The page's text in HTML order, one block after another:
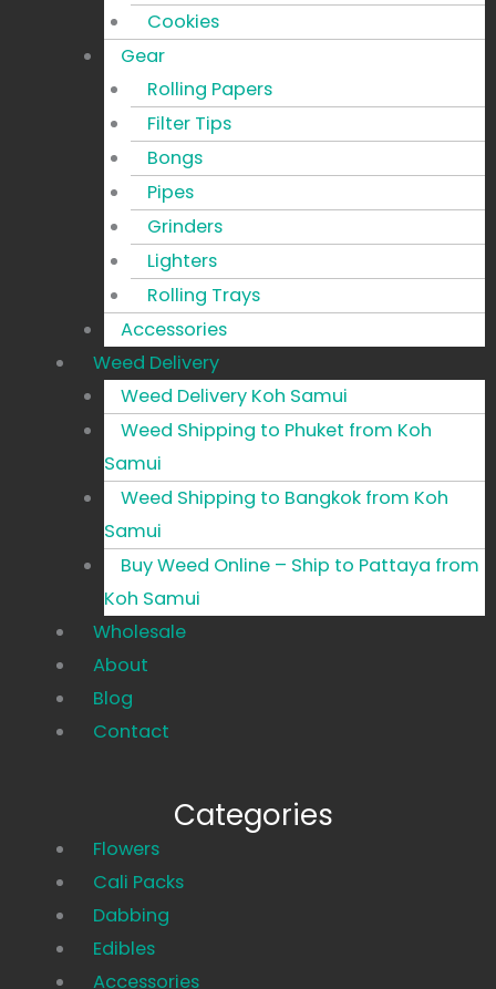
Cookies
Gear
Rolling Papers
Filter Tips
Bongs
Pipes
Grinders
Lighters
Rolling Trays
Accessories
Weed Delivery
Weed Delivery Koh Samui
Weed Shipping to Phuket from Koh
Samui
Weed Shipping to Bangkok from Koh
Samui
Buy Weed Online – Ship to Pattaya from
Koh Samui
Wholesale
About
Blog
Contact
Categories
Main
Menu
Flowers
Cali Packs
Dabbing
Edibles
Accessories